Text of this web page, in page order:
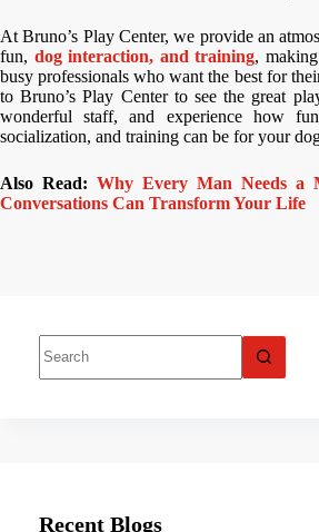
At Bruno’s Play Center, we provide an
fun, dog interaction, and training,
busy professionals who want the best for
to Bruno’s Play Center to see the great
wonderful staff, and experience how
socialization, and training can be for your
Also Read:Why Every Man Needs a
Conversations Can Transform Your Life
Recent Blogs